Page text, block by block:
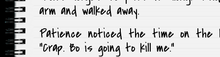
arm and walked away.
Patience noticed the time on the
“Crap. Bo is going to kill me.”